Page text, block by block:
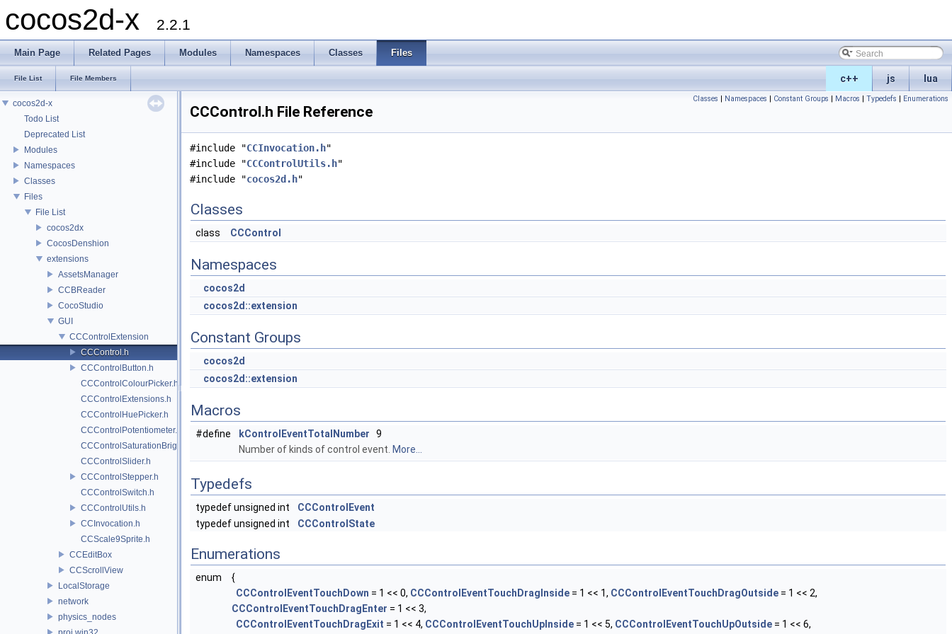
cocos2d-x 2.2.1
Main Page Related Pages Modules Namespaces Classes Files
c++ js lua
File List File Members
cocos2d-x
Todo List
Deprecated List
Modules
Namespaces
Classes
Files
File List
cocos2dx
CocosDenshion
extensions
AssetsManager
CCBReader
CocoStudio
GUI
CCControlExtension
CCControl.h
CCControlButton.h
CCControlColourPicker.h
CCControlExtensions.h
CCControlHuePicker.h
CCControlPotentiometer.h
CCControlSaturationBrightnessPicker.h
CCControlSlider.h
CCControlStepper.h
CCControlSwitch.h
CCControlUtils.h
CCInvocation.h
CCScale9Sprite.h
CCEditBox
CCScrollView
LocalStorage
network
physics_nodes
Classes | Namespaces | Constant Groups | Macros | Typedefs | Enumerations
CCControl.h File Reference
#include "CCInvocation.h"
#include "CCControlUtils.h"
#include "cocos2d.h"
Classes
class CCControl
Namespaces
cocos2d
cocos2d::extension
Constant Groups
cocos2d
cocos2d::extension
Macros
#define kControlEventTotalNumber 9
Number of kinds of control event. More...
Typedefs
typedef unsigned int
CCControlEvent
typedef unsigned int
CCControlState
Enumerations
enum
{
CCControlEventTouchDown = 1 << 0, CCControlEventTouchDragInside = 1 << 1, CCControlEventTouchDragOutside = 1 << 2,
CCControlEventTouchDragEnter = 1 << 3,
CCControlEventTouchDragExit = 1 << 4, CCControlEventTouchUpInside = 1 << 5, CCControlEventTouchUpOutside = 1 << 6,